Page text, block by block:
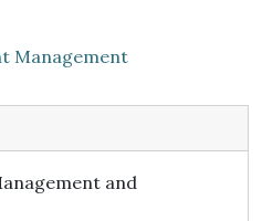
Management
and